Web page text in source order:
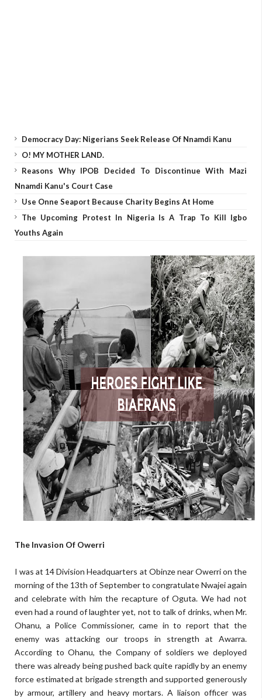
Democracy Day: Nigerians Seek Release Of Nnamdi Kanu
O! MY MOTHER LAND.
Reasons Why IPOB Decided To Discontinue With Mazi
Nnamdi Kanu's Court Case
Use Onne Seaport Because Charity Begins At Home
The Upcoming Protest In Nigeria Is A Trap To Kill Igbo
Youths Again
The Invasion Of Owerri
I was at 14 Division Headquarters at Obinze near Owerri on the
morning of the 13th of September to congratulate Nwajei again
and celebrate with him the recapture of Oguta. We had not
even had a round of laughter yet, not to talk of drinks, when Mr.
Ohanu, a Police Commissioner, came in to report that the
enemy was attacking our troops in strength at Awarra.
According to Ohanu, the Company of soldiers we deployed
there was already being pushed back quite rapidly by an enemy
force estimated at brigade strength and supported generously
by armour, artillery and heavy mortars. A liaison officer was